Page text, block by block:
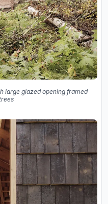
large glazed opening framed